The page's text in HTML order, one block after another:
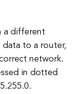
a different
to a router,
network.
in dotted